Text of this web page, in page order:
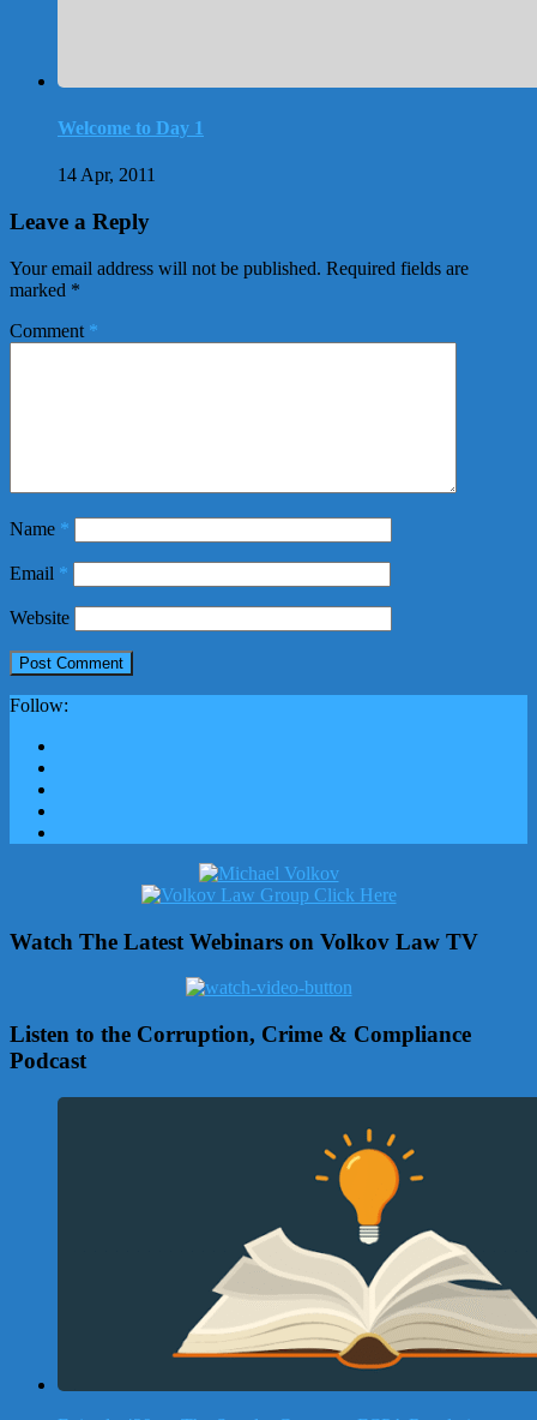
Welcome to Day 1
14 Apr, 2011
Leave a Reply
Your email address will not be published. Required fields are
marked *
Comment *
Name *
Email *
Website
Follow:
Watch The Latest Webinars on Volkov Law TV
Listen to the Corruption, Crime & Compliance
Podcast